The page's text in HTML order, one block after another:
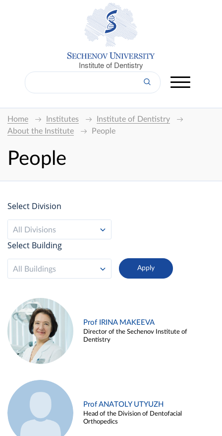
Institute of Dentistry
Home Institutes
Institute of Dentistry
About the Institute
People
People
Select Division
All Divisions
Select Building
All Buildings
Prof IRINA MAKEEVA
Director of the Sechenov Institute of
Dentistry
Prof ANATOLY UTYUZH
Head of the Division of Dentofacial
Orthopedics